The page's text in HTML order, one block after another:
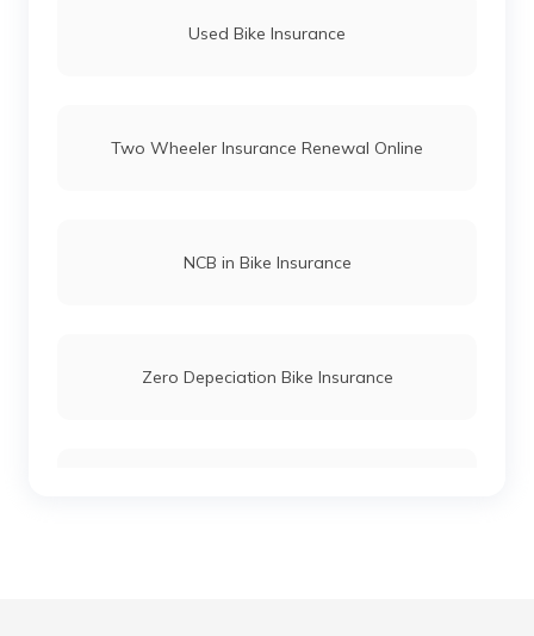
Classic 350
Used Bike Insurance
Two Wheeler Insurance Renewal Online
NCB in Bike Insurance
Zero Depeciation Bike Insurance